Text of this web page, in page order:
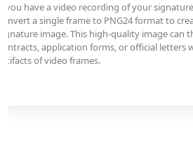
you have a video recording of your
a single frame to PNG24 format to
image. This high-quality image can
application forms, or official letters
of video frames.